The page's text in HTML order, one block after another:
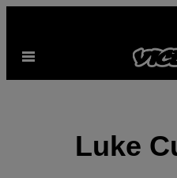
content
Open
Luke